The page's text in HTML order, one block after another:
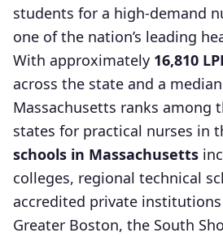
students for a high-demand
one of the nation’s leading
With approximately 16,810
across the state and a
Massachusetts ranks among
states for practical nurses in
schools in Massachusetts
colleges, regional technical
accredited private institutions
Greater Boston, the South